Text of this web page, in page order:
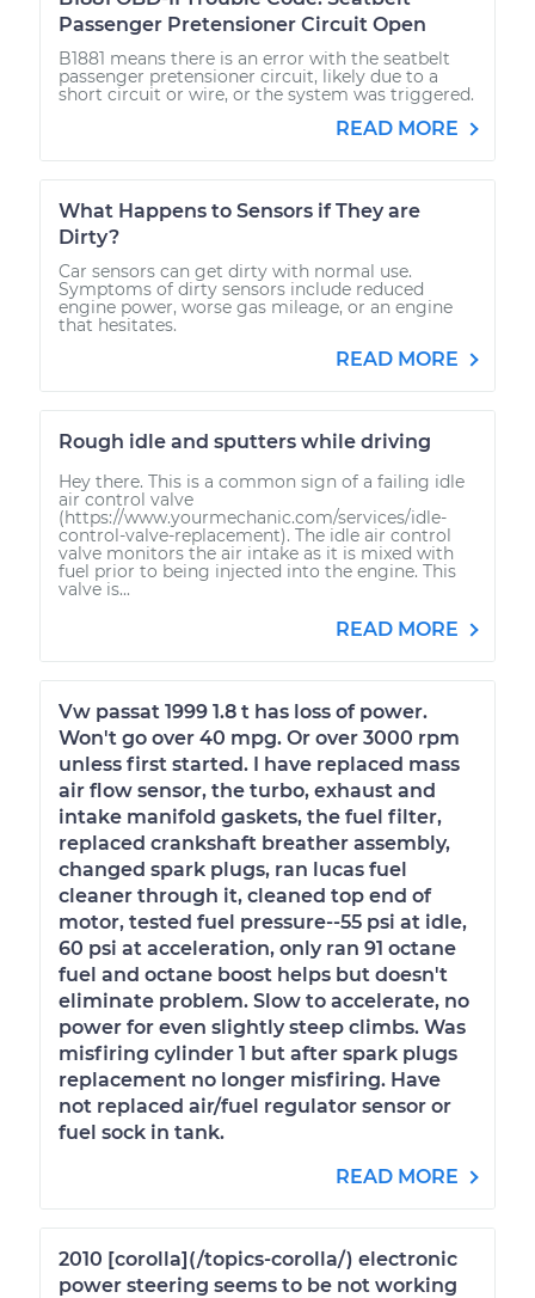
Passenger Pretensioner Circuit Open
B1881 means there is an error with the seatbelt
passenger pretensioner circuit, likely due to a
short circuit or wire, or the system was triggered.
READ MORE
What Happens to Sensors if They are
Dirty?
Car sensors can get dirty with normal use.
Symptoms of dirty sensors include reduced
engine power, worse gas mileage, or an engine
that hesitates.
READ MORE
Rough idle and sputters while driving
Hey there. This is a common sign of a failing idle
air control valve
(https://www.yourmechanic.com/services/idle-
control-valve-replacement). The idle air control
valve monitors the air intake as it is mixed with
fuel prior to being injected into the engine. This
valve is...
READ MORE
Vw passat 1999 1.8 t has loss of power.
Won't go over 40 mpg. Or over 3000 rpm
unless first started. I have replaced mass
air flow sensor, the turbo, exhaust and
intake manifold gaskets, the fuel filter,
replaced crankshaft breather assembly,
changed spark plugs, ran lucas fuel
cleaner through it, cleaned top end of
motor, tested fuel pressure--55 psi at idle,
60 psi at acceleration, only ran 91 octane
fuel and octane boost helps but doesn't
eliminate problem. Slow to accelerate, no
power for even slightly steep climbs. Was
misfiring cylinder 1 but after spark plugs
replacement no longer misfiring. Have
not replaced air/fuel regulator sensor or
fuel sock in tank.
READ MORE
2010 [corolla](/topics-corolla/) electronic
power steering seems to be not working